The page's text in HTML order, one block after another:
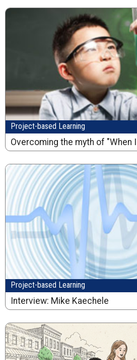
Project-based Learning
Overcoming the myth of "When
Project-based Learning
Interview: Mike Kaechele